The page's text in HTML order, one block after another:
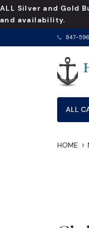
ALL Silver and Gold
and availability.
847-
ALL
HOME